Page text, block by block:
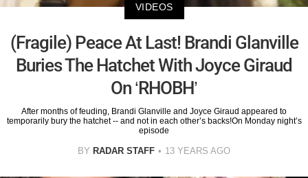
VIDEOS
(Fragile) Peace At Last! Brandi Glanville
Buries The Hatchet With Joyce Giraud
On ‘RHOBH’
After months of feuding, Brandi Glanville and Joyce Giraud appeared to
temporarily bury the hatchet -- and not in each other’s backs!On Monday night’s
episode
BY RADAR STAFF 13 YEARS AGO